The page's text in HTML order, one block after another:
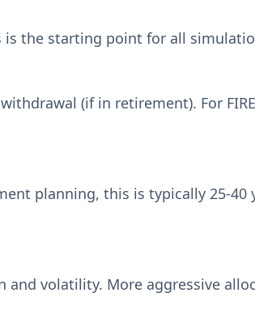
the starting point for all
(if in retirement). For
planning, this is typically 25-
volatility. More aggressive